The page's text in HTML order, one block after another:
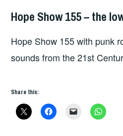
HOPE
Hope Show 155 – the
Hope Show 155 with punk
sounds from the 21st
Share this: